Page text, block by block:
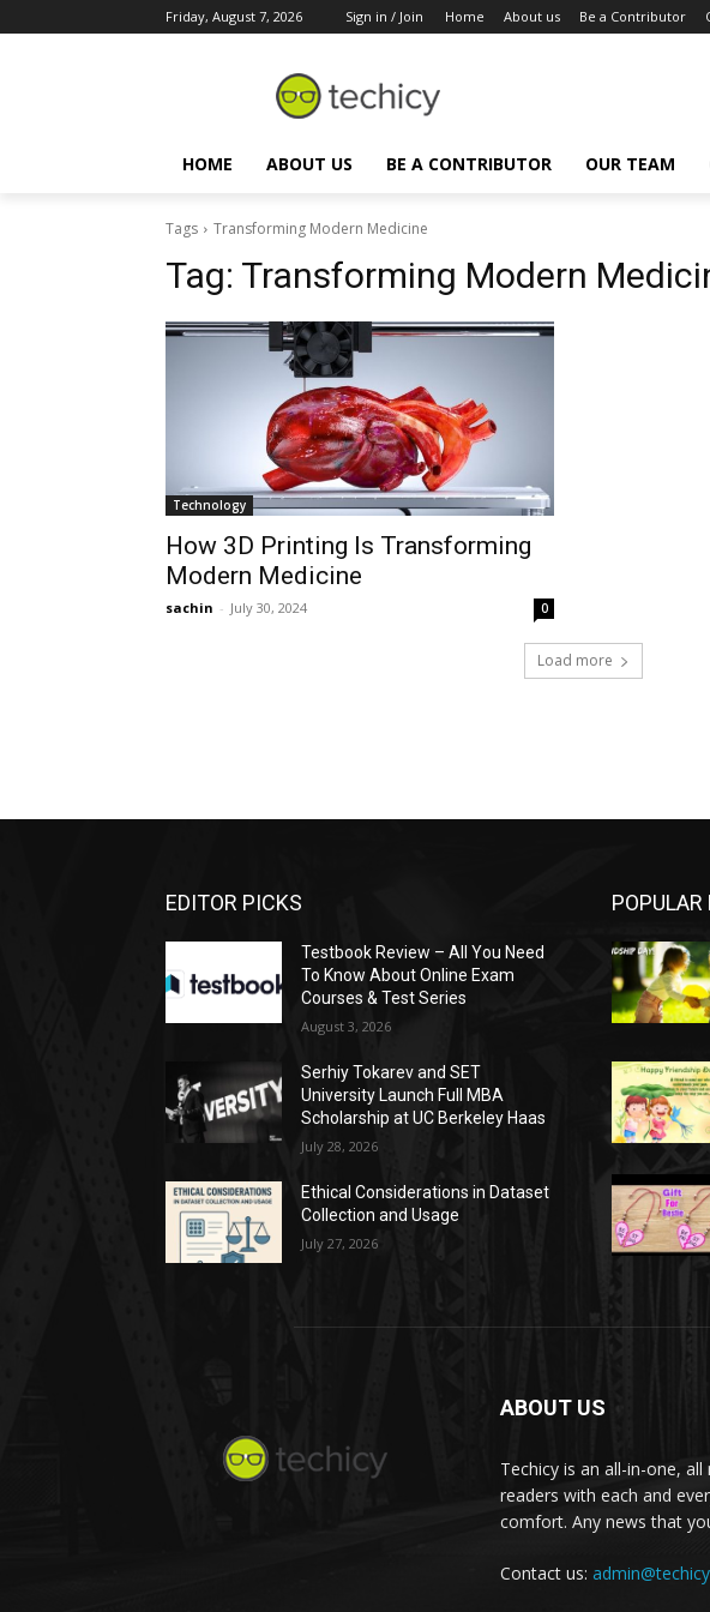
Friday, August 7, 2026 Sign in / Join Home About us Be a Contributor
HOME ABOUT US BE A CONTRIBUTOR OUR TEAM
Tags Transforming Modern Medicine
Tag: Transforming Modern
Technology
How 3D Printing Is Transforming
Modern Medicine
sachin - July 30, 2024 0
Load more
EDITOR PICKS
Testbook Review – All You Need
To Know About Online Exam
Courses & Test Series
August 3, 2026
Serhiy Tokarev and SET
University Launch Full MBA
Scholarship at UC Berkeley Haas
July 28, 2026
Ethical Considerations in Dataset
Collection and Usage
July 27, 2026
POPULAR
ABOUT US
Techicy is an all-in-one,
readers with each and
comfort. Any news that
Contact us: